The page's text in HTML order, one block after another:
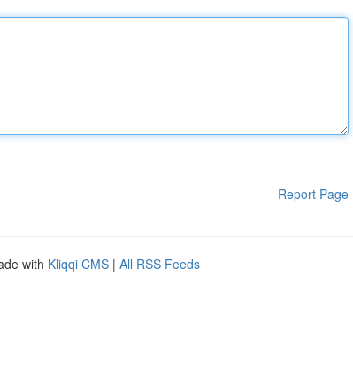
Report Page
with Kliqqi CMS | All RSS Feeds